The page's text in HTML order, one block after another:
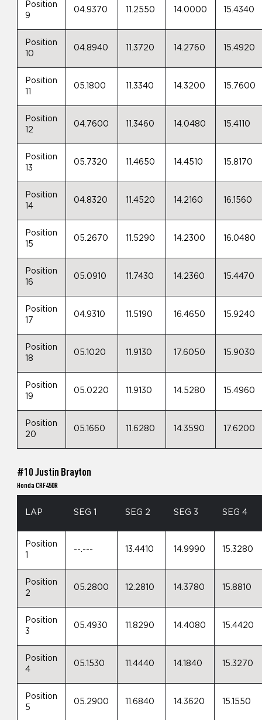
Position
9
04.9370 11.2550 14.0000 15.4340
Position
10
04.8940 11.3720 14.2760 15.4920
Position
05.1800 11.3340 14.3200 15.7600
Position
12
04.7600 11.3460 14.0480 15.4110
Position
13
05.7320 11.4650 14.4510 15.8170
Position
14
04.8320 11.4520 14.2160 16.1560
Position
15
05.2670 11.5290 14.2300 16.0480
Position
16
05.0910 11.7430 14.2360 15.4470
Position
17
04.9310 11.5190 16.4650 15.9240
Position
18
05.1020 11.9130 17.6050 15.9030
Position
19
05.0220 11.9130 14.5280 15.4960
Position
20
05.1660 11.6280 14.3590 17.6200
#10 Justin Brayton
Honda CRF450R
LAP SEG 1 SEG 2 SEG 3 SEG 4
Position
--.--- 13.4410 14.9990 15.3280
Position
2
05.2800 12.2810 14.3780 15.8810
Position
3
05.4930 11.8290 14.4080 15.4420
Position
4
05.1530 11.4440 14.1840 15.3270
Position
5
05.2900 11.6840 14.3620 15.1550